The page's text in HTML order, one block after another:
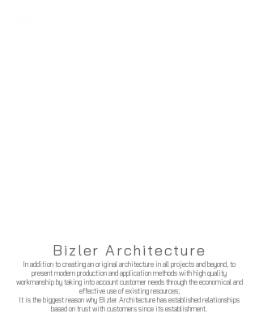
Bizler Architecture
In addition to creating an original architecture in all projects and beyond, to
present modern production and application methods with high quality
workmanship by taking into account customer needs through the economical and
effective use of existing resources;
It is the biggest reason why Bizler Architecture has established relationships
based on trust with customers since its establishment.